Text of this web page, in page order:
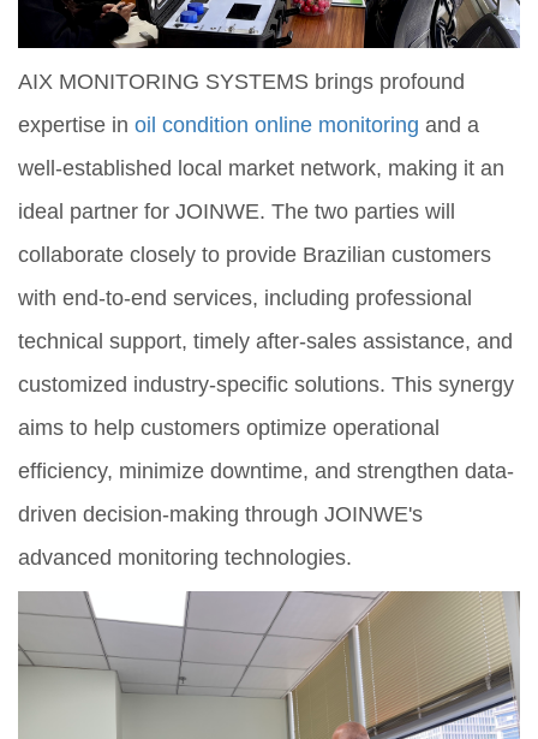
AIX MONITORING SYSTEMS brings profound
expertise in oil condition online monitoring and a
well-established local market network, making it an
ideal partner for JOINWE. The two parties will
collaborate closely to provide Brazilian customers
with end-to-end services, including professional
technical support, timely after-sales assistance, and
customized industry-specific solutions. This synergy
aims to help customers optimize operational
efficiency, minimize downtime, and strengthen data-
driven decision-making through JOINWE's
advanced monitoring technologies.